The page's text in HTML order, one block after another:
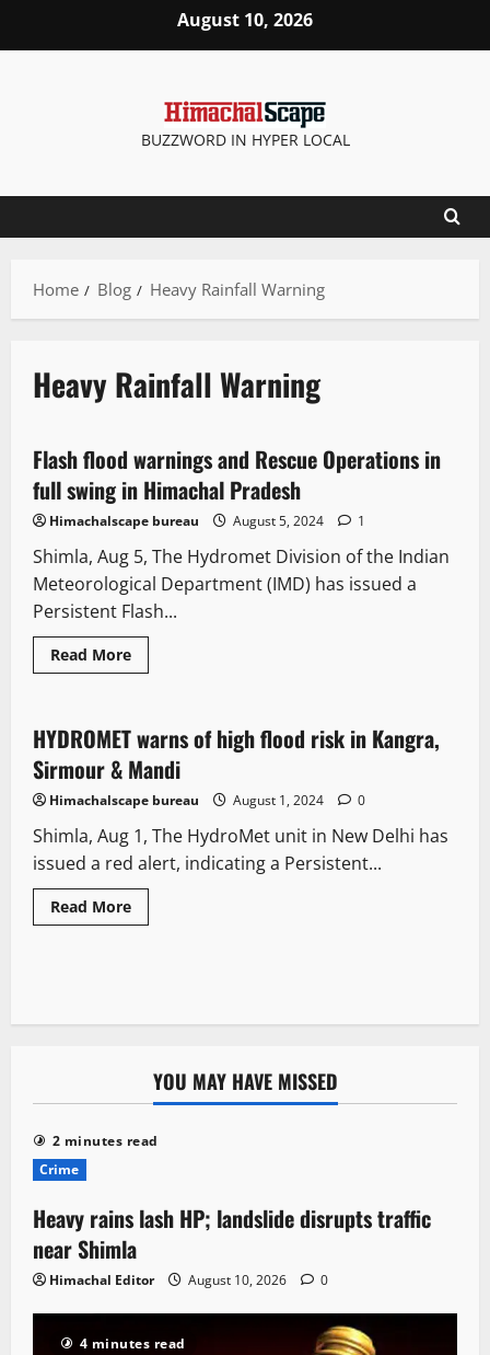
August 10, 2026
BUZZWORD IN HYPER LOCAL
Home Blog Heavy Rainfall Warning
Heavy Rainfall Warning
2 minutes read
Travel Weather
Flash flood warnings and Rescue Operations in
full swing in Himachal Pradesh
Himachalscape bureau August 5, 2024 1
Shimla, Aug 5, The Hydromet Division of the Indian
Meteorological Department (IMD) has issued a
Persistent Flash...
Read More
2 minutes read
Destinations
HYDROMET warns of high flood risk in Kangra,
Sirmour & Mandi
Himachalscape bureau August 1, 2024 0
Shimla, Aug 1, The HydroMet unit in New Delhi has
issued a red alert, indicating a Persistent...
Read More
YOU MAY HAVE MISSED
2 minutes read
Crime
Heavy rains lash HP; landslide disrupts traffic
near Shimla
Himachal Editor August 10, 2026 0
4 minutes read